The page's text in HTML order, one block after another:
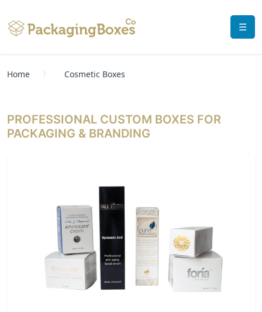
☰
Home Cosmetic Boxes
PROFESSIONAL CUSTOM BOXES FOR
PACKAGING & BRANDING